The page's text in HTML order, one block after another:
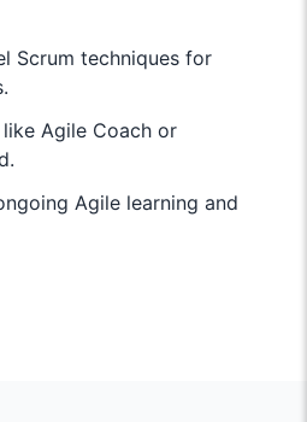
Scrum techniques for
Agile Coach or
Agile learning and